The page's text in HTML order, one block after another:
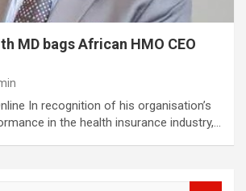
MD bags African HMO CEO
In recognition of his organisation’s
in the health insurance industry,…